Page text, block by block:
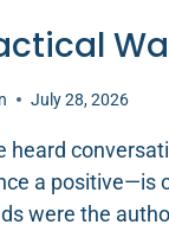
July 28, 2026
heard
a positive—is
were the